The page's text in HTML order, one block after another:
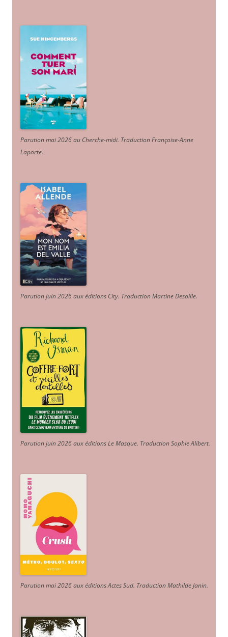
Parution mai 2026 au Cherche-midi. Traduction Françoise-Anne
Laporte.
Parution juin 2026 aux éditions City. Traduction Martine Desoille.
Parution juin 2026 aux éditions Le Masque. Traduction Sophie Alibert.
Parution mai 2026 aux éditions Actes Sud. Traduction Mathilde Janin.